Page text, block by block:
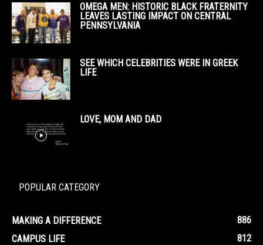
OMEGA MEN: HISTORIC BLACK FRATERNITY
LEAVES LASTING IMPACT ON CENTRAL
PENNSYLVANIA
SEE WHICH CELEBRITIES WERE IN GREEK
LIFE
LOVE, MOM AND DAD
POPULAR CATEGORY
MAKING A DIFFERENCE
886
CAMPUS LIFE
812